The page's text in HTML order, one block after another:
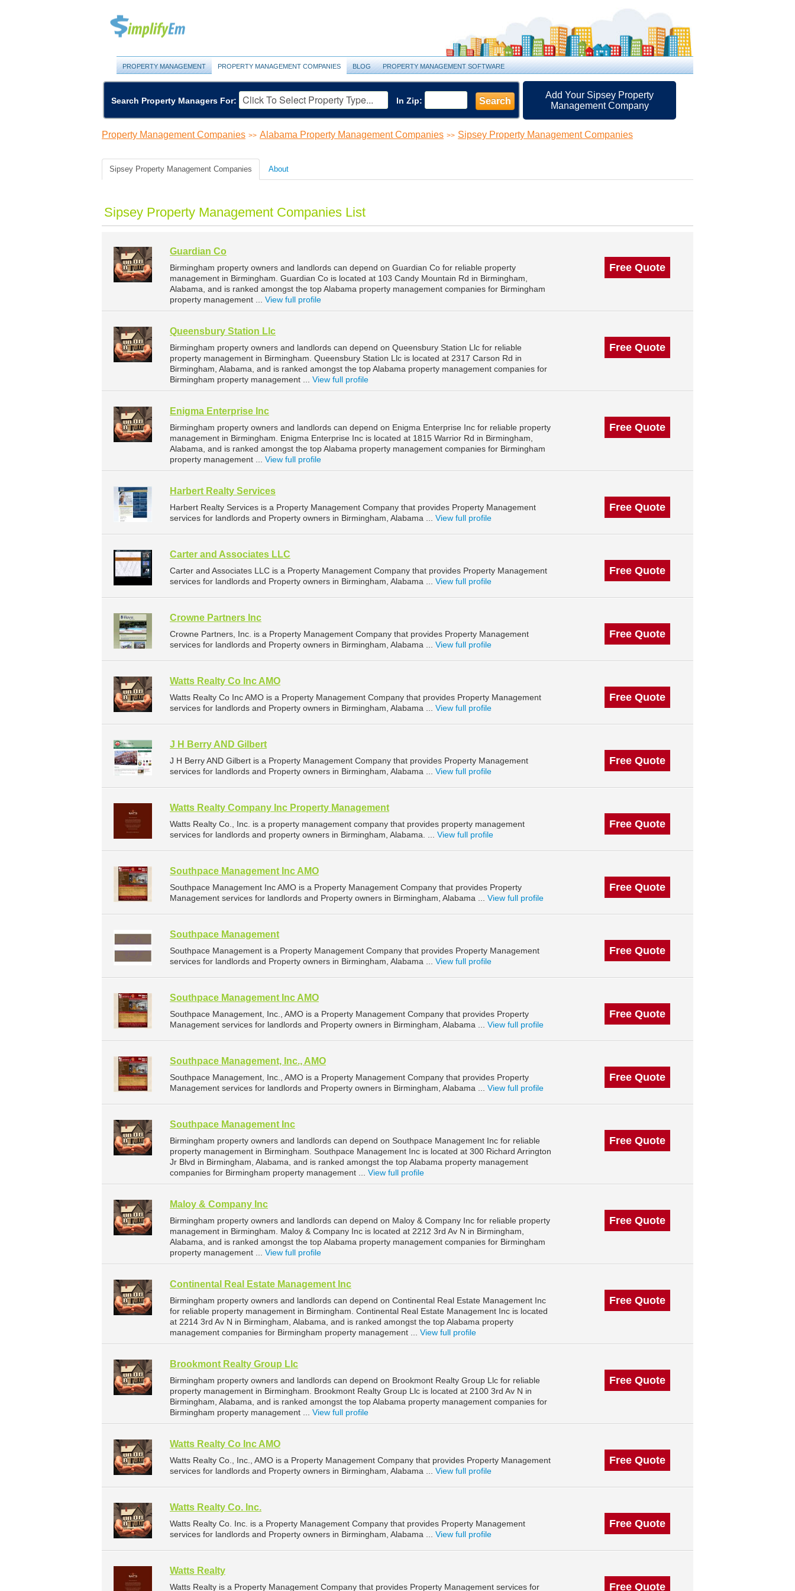
PROPERTY MANAGEMENT PROPERTY MANAGEMENT COMPANIES BLOG PROPERTY MANAGEMENT SOFTWARE
Search Property Managers For: In Zip: Search
Add Your Sipsey Property
Management Company
Property Management Companies >> Alabama Property Management Companies >> Sipsey Property Management Companies
Sipsey Property Management Companies About
Sipsey Property Management Companies List
Guardian Co
Birmingham property owners and landlords can depend on Guardian Co for reliable property
management in Birmingham. Guardian Co is located at 103 Candy Mountain Rd in Birmingham,
Alabama, and is ranked amongst the top Alabama property management companies for Birmingham
property management ... View full profile
Free Quote
Queensbury Station Llc
Birmingham property owners and landlords can depend on Queensbury Station Llc for reliable
property management in Birmingham. Queensbury Station Llc is located at 2317 Carson Rd in
Birmingham, Alabama, and is ranked amongst the top Alabama property management companies for
Birmingham property management ... View full profile
Free Quote
Enigma Enterprise Inc
Birmingham property owners and landlords can depend on Enigma Enterprise Inc for reliable property
management in Birmingham. Enigma Enterprise Inc is located at 1815 Warrior Rd in Birmingham,
Alabama, and is ranked amongst the top Alabama property management companies for Birmingham
property management ... View full profile
Free Quote
Harbert Realty Services
Harbert Realty Services is a Property Management Company that provides Property Management
services for landlords and Property owners in Birmingham, Alabama ... View full profile
Free Quote
Carter and Associates LLC
Carter and Associates LLC is a Property Management Company that provides Property Management
services for landlords and Property owners in Birmingham, Alabama ... View full profile
Free Quote
Crowne Partners Inc
Crowne Partners, Inc. is a Property Management Company that provides Property Management
services for landlords and Property owners in Birmingham, Alabama ... View full profile
Free Quote
Watts Realty Co Inc AMO
Watts Realty Co Inc AMO is a Property Management Company that provides Property Management
services for landlords and Property owners in Birmingham, Alabama ... View full profile
Free Quote
J H Berry AND Gilbert
J H Berry AND Gilbert is a Property Management Company that provides Property Management
services for landlords and Property owners in Birmingham, Alabama ... View full profile
Free Quote
Watts Realty Company Inc Property Management
Watts Realty Co., Inc. is a property management company that provides property management
services for landlords and property owners in Birmingham, Alabama. ... View full profile
Free Quote
Southpace Management Inc AMO
Southpace Management Inc AMO is a Property Management Company that provides Property
Management services for landlords and Property owners in Birmingham, Alabama ... View full profile
Free Quote
Southpace Management
Southpace Management is a Property Management Company that provides Property Management
services for landlords and Property owners in Birmingham, Alabama ... View full profile
Free Quote
Southpace Management Inc AMO
Southpace Management, Inc., AMO is a Property Management Company that provides Property
Management services for landlords and Property owners in Birmingham, Alabama ... View full profile
Free Quote
Southpace Management, Inc., AMO
Southpace Management, Inc., AMO is a Property Management Company that provides Property
Management services for landlords and Property owners in Birmingham, Alabama ... View full profile
Free Quote
Southpace Management Inc
Birmingham property owners and landlords can depend on Southpace Management Inc for reliable
property management in Birmingham. Southpace Management Inc is located at 300 Richard Arrington
Jr Blvd in Birmingham, Alabama, and is ranked amongst the top Alabama property management
companies for Birmingham property management ... View full profile
Free Quote
Maloy & Company Inc
Birmingham property owners and landlords can depend on Maloy & Company Inc for reliable property
management in Birmingham. Maloy & Company Inc is located at 2212 3rd Av N in Birmingham,
Alabama, and is ranked amongst the top Alabama property management companies for Birmingham
property management ... View full profile
Free Quote
Continental Real Estate Management Inc
Birmingham property owners and landlords can depend on Continental Real Estate Management Inc
for reliable property management in Birmingham. Continental Real Estate Management Inc is located
at 2214 3rd Av N in Birmingham, Alabama, and is ranked amongst the top Alabama property
management companies for Birmingham property management ... View full profile
Free Quote
Brookmont Realty Group Llc
Birmingham property owners and landlords can depend on Brookmont Realty Group Llc for reliable
property management in Birmingham. Brookmont Realty Group Llc is located at 2100 3rd Av N in
Birmingham, Alabama, and is ranked amongst the top Alabama property management companies for
Birmingham property management ... View full profile
Free Quote
Watts Realty Co Inc AMO
Watts Realty Co., Inc., AMO is a Property Management Company that provides Property Management
services for landlords and Property owners in Birmingham, Alabama ... View full profile
Free Quote
Watts Realty Co. Inc.
Watts Realty Co. Inc. is a Property Management Company that provides Property Management
services for landlords and Property owners in Birmingham, Alabama ... View full profile
Free Quote
Watts Realty
Watts Realty is a Property Management Company that provides Property Management services for Free Quote